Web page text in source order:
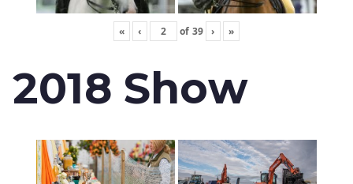
« ‹ of 39 › »
2018 Show